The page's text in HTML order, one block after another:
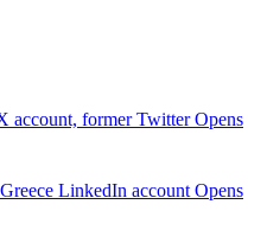
account, former TwitterOpens
LinkedIn account Opens